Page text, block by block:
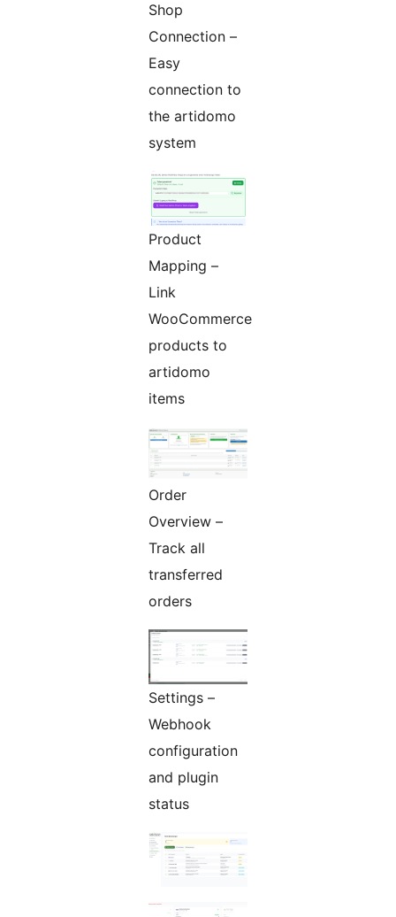
Shop
Connection –
Easy
connection to
the artidomo
system
Product
Mapping –
Link
WooCommerce
products to
artidomo
items
Order
Overview –
Track all
transferred
orders
Settings –
Webhook
configuration
and plugin
status